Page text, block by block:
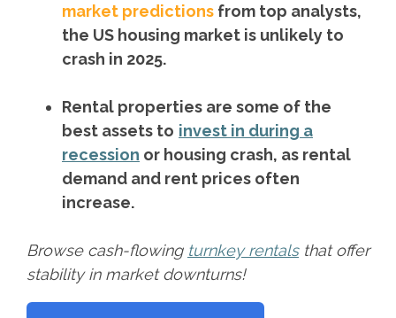
market predictions from top analysts,
the US housing market is unlikely to
crash in 2025.
Rental properties are some of the
best assets to invest in during a
recession or housing crash, as rental
demand and rent prices often
increase.
Browse cash-flowing turnkey rentalsthat offer
stability in market downturns!